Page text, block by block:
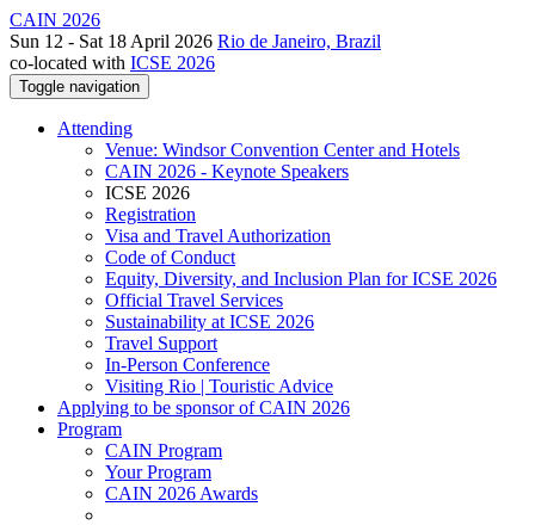
CAIN 2026
Sun 12 - Sat 18 April 2026 Rio de Janeiro, Brazil
co-located with ICSE 2026
Toggle navigation
Attending
Venue: Windsor Convention Center and Hotels
CAIN 2026 - Keynote Speakers
ICSE 2026
Registration
Visa and Travel Authorization
Code of Conduct
Equity, Diversity, and Inclusion Plan for ICSE 2026
Official Travel Services
Sustainability at ICSE 2026
Travel Support
In-Person Conference
Visiting Rio | Touristic Advice
Applying to be sponsor of CAIN 2026
Program
CAIN Program
Your Program
CAIN 2026 Awards